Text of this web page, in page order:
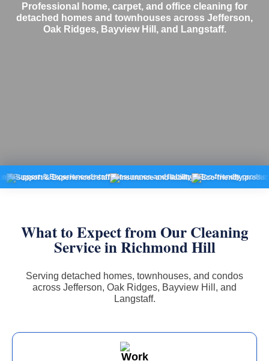
Professional home, carpet, and office cleaning for
detached homes and townhouses across Jefferson,
Oak Ridges, Bayview Hill, and Langstaff.
& Experienced staff Insurance and liability Eco-friendly products
What to Expect from Our Cleaning
Service in Richmond Hill
Serving detached homes, townhouses, and condos
across Jefferson, Oak Ridges, Bayview Hill, and
Langstaff.